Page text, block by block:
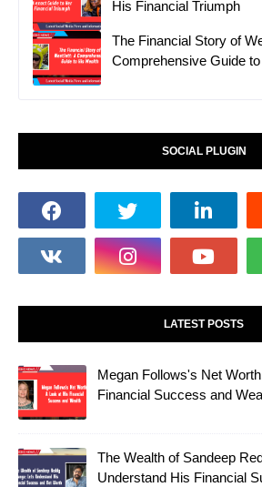
His Financial Triumph
The Financial Story of
Comprehensive Guide
SOCIAL PLUGIN
LATEST POSTS
Megan Follows's Net
Financial Success and
The Wealth of Sandeep
Understand His Financial